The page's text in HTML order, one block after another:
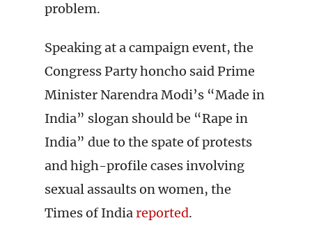
problem.
Speaking at a campaign event, the
Congress Party honcho said Prime
Minister Narendra Modi’s “Made in
India” slogan should be “Rape in
India” due to the spate of protests
and high-profile cases involving
sexual assaults on women, the
Times of Indiareported.